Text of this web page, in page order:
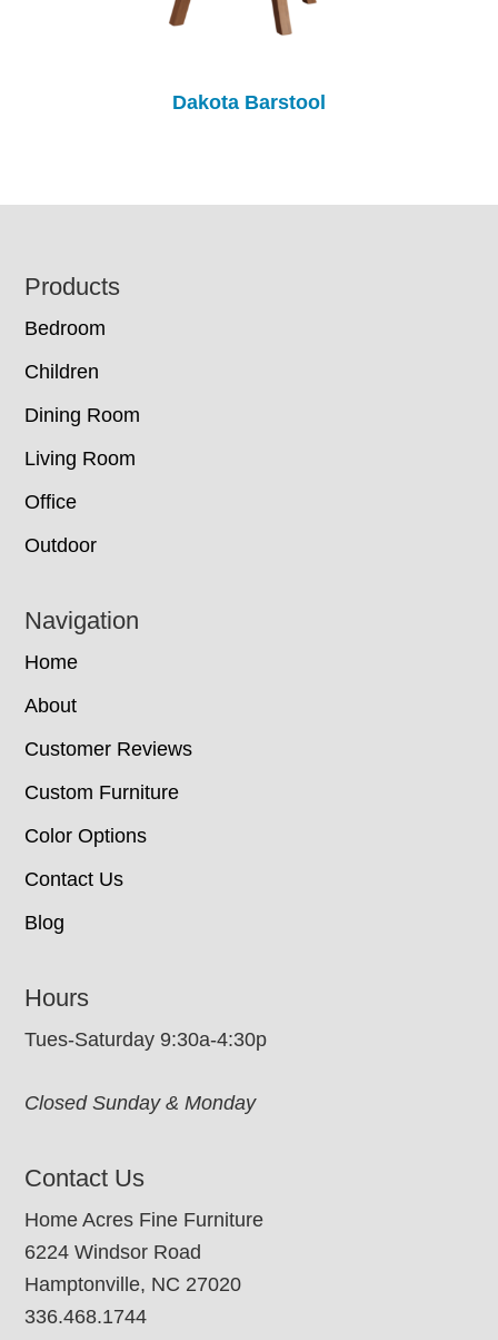
Dakota Barstool
Footer
Products
Bedroom
Children
Dining Room
Living Room
Office
Outdoor
Navigation
Home
About
Customer Reviews
Custom Furniture
Color Options
Contact Us
Blog
Hours
Tues-Saturday 9:30a-4:30p
Closed Sunday & Monday
Contact Us
Home Acres Fine Furniture
6224 Windsor Road
Hamptonville, NC 27020
336.468.1744